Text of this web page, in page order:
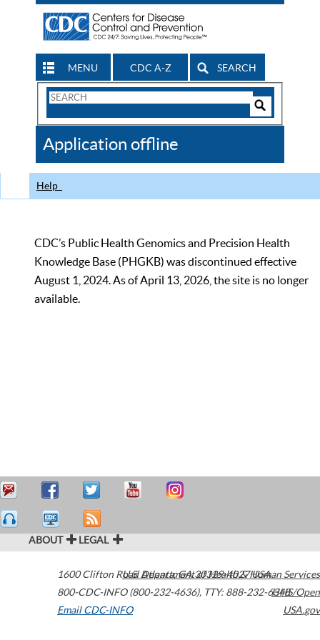
MENU CDC A-Z SEARCH
Search
CDC
Application offline
Help
CDC’s Public Health Genomics and Precision Health
Knowledge Base (PHGKB) was discontinued effective
August 1, 2024. As of April 13, 2026, the site is no longer
available.
ABOUT LEGAL
1600 Clifton Road Atlanta,GA30329-4027USA
800-CDC-INFO (800-232-4636), TTY: 888-232-6348
Email CDC-INFO
U.S. Department of Health & Human Services
HHS/Open
USA.gov